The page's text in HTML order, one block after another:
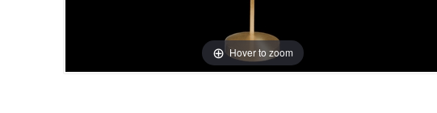
Hover to zoom